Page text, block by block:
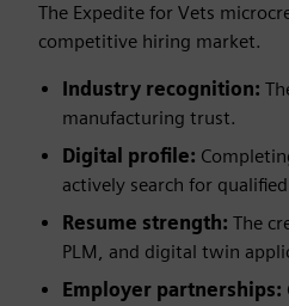
The Expedite for Vets
competitive hiring market.
Industry recognition:
manufacturing trust.
Digital profile:
actively search for
Resume strength: The
PLM, and digital twin
Employer partnerships: